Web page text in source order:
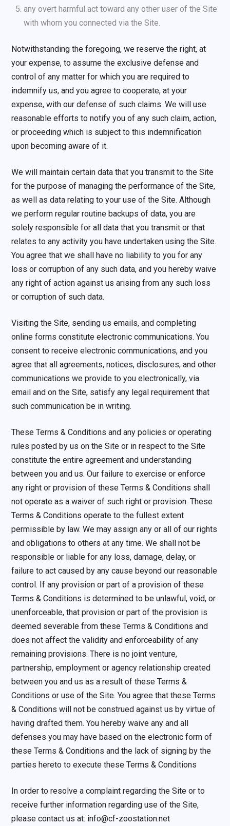
any overt harmful act toward any other user of the Site
with whom you connected via the Site.
Notwithstanding the foregoing, we reserve the right, at
your expense, to assume the exclusive defense and
control of any matter for which you are required to
indemnify us, and you agree to cooperate, at your
expense, with our defense of such claims. We will use
reasonable efforts to notify you of any such claim, action,
or proceeding which is subject to this indemnification
upon becoming aware of it.
We will maintain certain data that you transmit to the Site
for the purpose of managing the performance of the Site,
as well as data relating to your use of the Site. Although
we perform regular routine backups of data, you are
solely responsible for all data that you transmit or that
relates to any activity you have undertaken using the Site.
You agree that we shall have no liability to you for any
loss or corruption of any such data, and you hereby waive
any right of action against us arising from any such loss
or corruption of such data.
Visiting the Site, sending us emails, and completing
online forms constitute electronic communications. You
consent to receive electronic communications, and you
agree that all agreements, notices, disclosures, and other
communications we provide to you electronically, via
email and on the Site, satisfy any legal requirement that
such communication be in writing.
These Terms & Conditions and any policies or operating
rules posted by us on the Site or in respect to the Site
constitute the entire agreement and understanding
between you and us. Our failure to exercise or enforce
any right or provision of these Terms & Conditions shall
not operate as a waiver of such right or provision. These
Terms & Conditions operate to the fullest extent
permissible by law. We may assign any or all of our rights
and obligations to others at any time. We shall not be
responsible or liable for any loss, damage, delay, or
failure to act caused by any cause beyond our reasonable
control. If any provision or part of a provision of these
Terms & Conditions is determined to be unlawful, void, or
unenforceable, that provision or part of the provision is
deemed severable from these Terms & Conditions and
does not affect the validity and enforceability of any
remaining provisions. There is no joint venture,
partnership, employment or agency relationship created
between you and us as a result of these Terms &
Conditions or use of the Site. You agree that these Terms
& Conditions will not be construed against us by virtue of
having drafted them. You hereby waive any and all
defenses you may have based on the electronic form of
these Terms & Conditions and the lack of signing by the
parties hereto to execute these Terms & Conditions
In order to resolve a complaint regarding the Site or to
receive further information regarding use of the Site,
please contact us at: info@cf-zoostation.net